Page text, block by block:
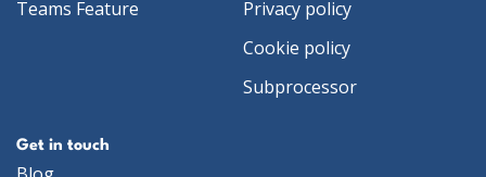
Teams Feature
Privacy policy
Cookie policy
Subprocessor
Get in touch